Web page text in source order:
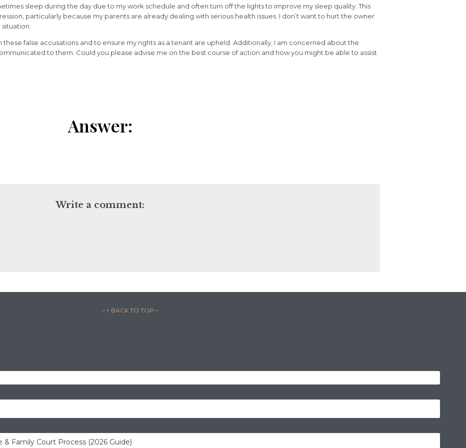
sleep during the day due to my work schedule and often turn off the lights to improve my sleep quality. This
particularly because my parents are already dealing with serious health issues. I don’t want to hurt the owner
false accusations and to ensure my rights as a tenant are upheld. Additionally, I am concerned about the
to them. Could you please advise me on the best course of action and how you might be able to assist
Answer:
Write a comment:
– ↑ BACK TO TOP –
Family Court Process (2026 Guide)